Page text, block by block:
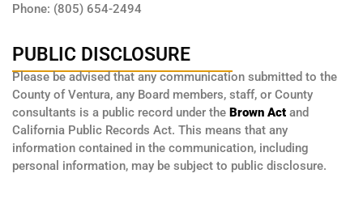
Phone: (805) 654-2494
PUBLIC DISCLOSURE
Please be advised that any communication submitted to the
County of Ventura, any Board members, staff, or County
consultants is a public record under the Brown Act and
California Public Records Act. This means that any
information contained in the communication, including
personal information, may be subject to public disclosure.